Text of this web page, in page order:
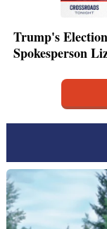
Trump's
Spokesperson